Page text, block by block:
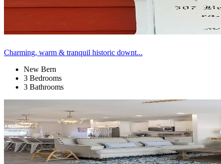
Charming, warm & tranquil historic downt...
New Bern
3 Bedrooms
3 Bathrooms